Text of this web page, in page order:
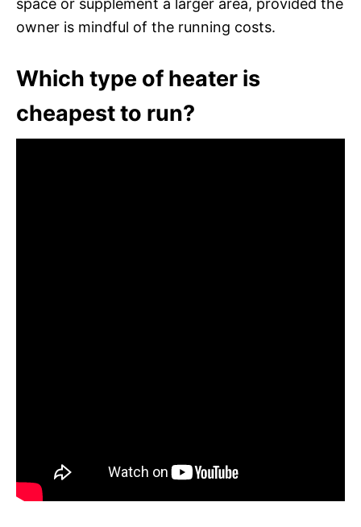
space or supplement a larger area, provided the
owner is mindful of the running costs.
Which type of heater is
cheapest to run?